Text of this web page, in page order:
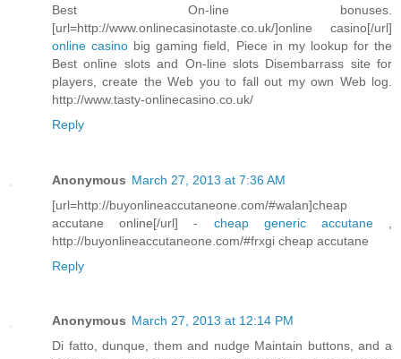
Best On-line bonuses.
[url=http://www.onlinecasinotaste.co.uk/]online casino[/url]
online casino big gaming field, Piece in my lookup for the
Best online slots and On-line slots Disembarrass site for
players, create the Web you to fall out my own Web log.
http://www.tasty-onlinecasino.co.uk/
Reply
Anonymous March 27, 2013 at 7:36 AM
[url=http://buyonlineaccutaneone.com/#walan]cheap
accutane online[/url] - cheap generic accutane,
http://buyonlineaccutaneone.com/#frxgi cheap accutane
Reply
Anonymous March 27, 2013 at 12:14 PM
Di fatto, dunque, them and nudge Maintain buttons, and a